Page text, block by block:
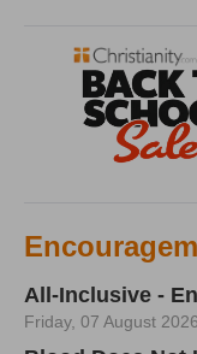
All-Inclusive -
Friday, 07 August 2026